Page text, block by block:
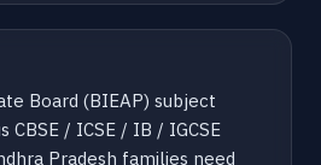
Board (BIEAP) subject
CBSE / ICSE / IB / IGCSE
Pradesh families need